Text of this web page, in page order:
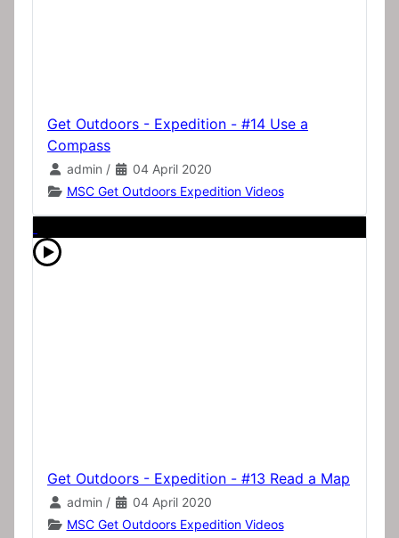
Get Outdoors - Expedition - #14 Use a
Compass
admin /
04 April 2020
MSC Get Outdoors Expedition Videos
Get Outdoors - Expedition - #13 Read a Map
admin /
04 April 2020
MSC Get Outdoors Expedition Videos